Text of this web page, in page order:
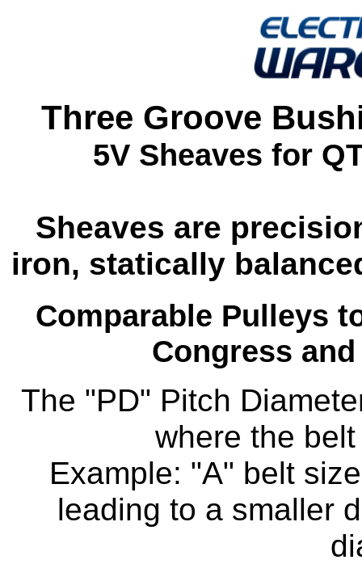
Three Groove
5V Sheaves for
Sheaves are
iron, statically
Comparable Pulleys
Congress
The "PD" Pitch
where the
Example: "A" belt
leading to a smaller